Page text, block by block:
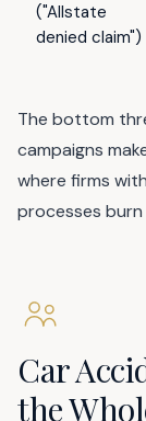
("Allstate
denied claim")
The bottom
campaigns
where firms
processes burn
Car
the